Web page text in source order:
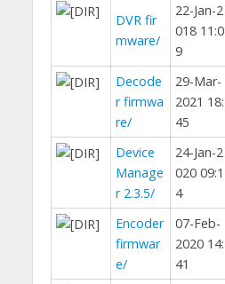
DVR fir
mware/
22-Jan-2
018 11:0
9
Decode
r firmwa
re/
29-Mar-
2021 18:
45
Device
Manage
r 2.3.5/
24-Jan-2
020 09:1
4
Encoder
firmwar
e/
07-Feb-
2020 14:
41